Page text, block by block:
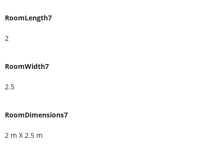
RoomLength7
2
RoomWidth7
2.5
RoomDimensions7
2 m X 2.5 m